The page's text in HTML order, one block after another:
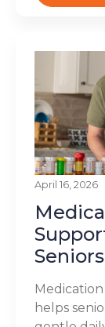
April 16, 2026
Seniors
helps